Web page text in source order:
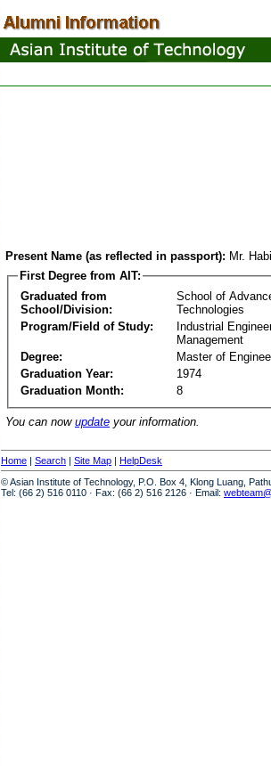
Present Name (as reflected in passport): Mr.
First Degree from AIT:
Graduated from
School/Division:
School of
Technologies
Program/Field of Study:
Industrial
Management
Degree:
Master of
Graduation Year:
1974
Graduation Month:
8
You can now update your information.
Home | Search | Site Map | HelpDesk
© Asian Institute of Technology, P.O. Box 4, Klong Luang,
Tel: (66 2) 516 0110 · Fax: (66 2) 516 2126 · Email: